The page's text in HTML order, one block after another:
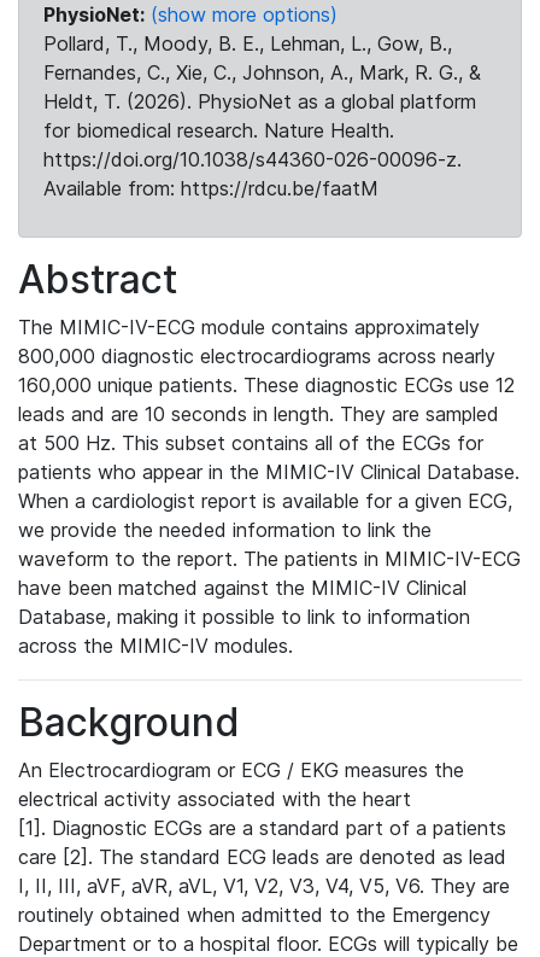
PhysioNet: (show more options)
Pollard, T., Moody, B. E., Lehman, L., Gow, B.,
Fernandes, C., Xie, C., Johnson, A., Mark, R. G., &
Heldt, T. (2026). PhysioNet as a global platform
for biomedical research. Nature Health.
https://doi.org/10.1038/s44360-026-00096-z.
Available from: https://rdcu.be/faatM
Abstract
The MIMIC-IV-ECG module contains approximately
800,000 diagnostic electrocardiograms across nearly
160,000 unique patients. These diagnostic ECGs use 12
leads and are 10 seconds in length. They are sampled
at 500 Hz. This subset contains all of the ECGs for
patients who appear in the MIMIC-IV Clinical Database.
When a cardiologist report is available for a given ECG,
we provide the needed information to link the
waveform to the report. The patients in MIMIC-IV-ECG
have been matched against the MIMIC-IV Clinical
Database, making it possible to link to information
across the MIMIC-IV modules.
Background
An Electrocardiogram or ECG / EKG measures the
electrical activity associated with the heart
[1]. Diagnostic ECGs are a standard part of a patients
care [2]. The standard ECG leads are denoted as lead
I, II, III, aVF, aVR, aVL, V1, V2, V3, V4, V5, V6. They are
routinely obtained when admitted to the Emergency
Department or to a hospital floor. ECGs will typically be